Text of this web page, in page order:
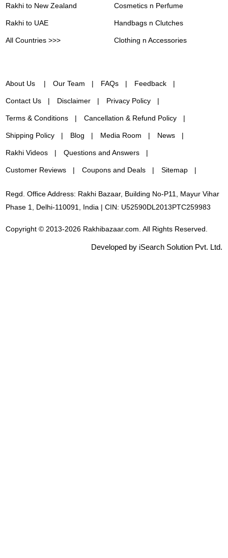
Rakhi to New Zealand
Rakhi to UAE
All Countries >>>
Cosmetics n Perfume
Handbags n Clutches
Clothing n Accessories
About Us Our Team FAQs Feedback
Contact Us Disclaimer Privacy Policy
Terms & Conditions Cancellation & Refund Policy
Shipping Policy Blog Media Room News
Rakhi Videos Questions and Answers
Customer Reviews Coupons and Deals Sitemap
Regd. Office Address: Rakhi Bazaar, Building No-P11, Mayur Vihar
Phase 1, Delhi-110091, India | CIN: U52590DL2013PTC259983
Copyright © 2013-2026 Rakhibazaar.com. All Rights Reserved.
Developed by iSearch Solution Pvt. Ltd.